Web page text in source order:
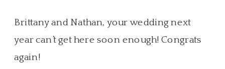
Brittany and Nathan, your wedding next
year can’t get here soon enough! Congrats
again!